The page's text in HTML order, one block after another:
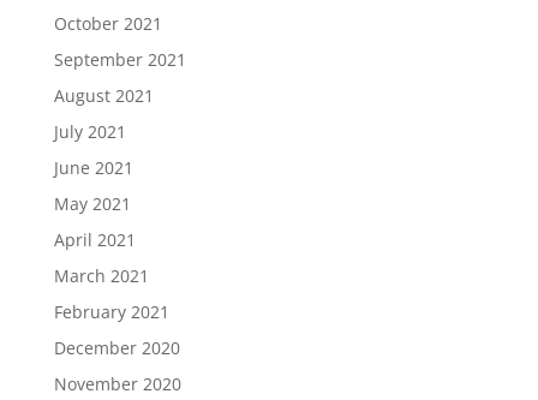
October 2021
September 2021
August 2021
July 2021
June 2021
May 2021
April 2021
March 2021
February 2021
December 2020
November 2020